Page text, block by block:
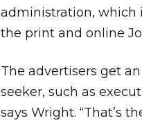
administration, which
the print and online
The advertisers get
seeker, such as
says Wright. “That’s